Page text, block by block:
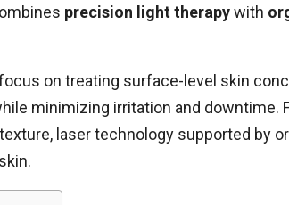
precision light therapywith
on treating surface-level skin
minimizing irritation and downtime.
laser technology supported by